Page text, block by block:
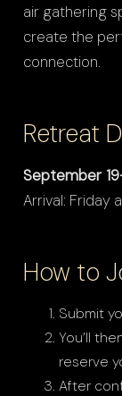
air gathering
create the
connection.
Retreat
September
Arrival: Friday
How to
Submit
You’ll
reserve
After